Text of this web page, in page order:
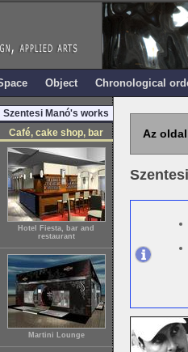
Object Chronological
Szentesi Manó's works
Café, cake shop, bar
Hotel Fiesta, bar and
restaurant
Martini Lounge
Az